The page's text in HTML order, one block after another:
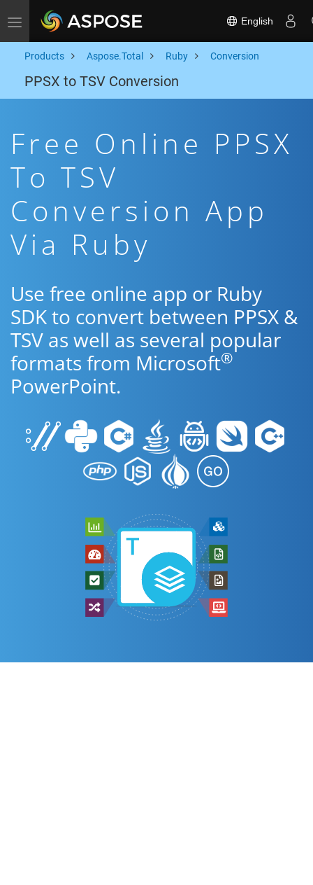
Toggle navigation English
Products Aspose.Total Ruby Conversion
PPSX to TSV Conversion
Free Online PPSX
To TSV
Conversion App
Via Ruby
Use free online app or Ruby
SDK to convert between PPSX &
TSV as well as several popular
formats from Microsoft®
PowerPoint.